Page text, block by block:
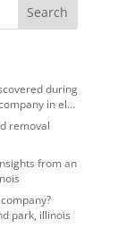
during
in elk
removal
from an
park, illinois